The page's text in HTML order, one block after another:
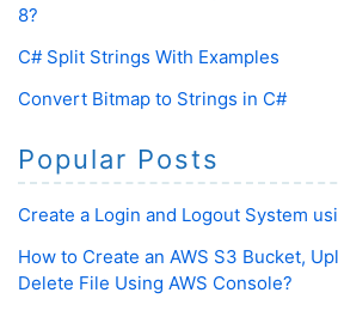
8?
C# Split Strings With Examples
Convert Bitmap to Strings in C#
Popular Posts
Create a Login and Logout System
How to Create an AWS S3 Bucket,
Delete File Using AWS Console?